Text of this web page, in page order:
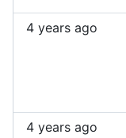
4 years ago
4 years ago